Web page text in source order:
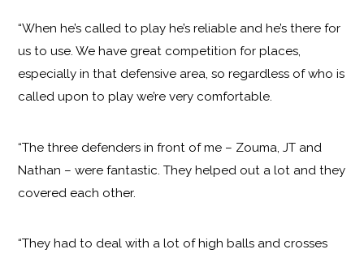
“When he’s called to play he’s reliable and he’s there for
us to use. We have great competition for places,
especially in that defensive area, so regardless of who is
called upon to play we’re very comfortable.
“The three defenders in front of me – Zouma, JT and
Nathan – were fantastic. They helped out a lot and they
covered each other.
“They had to deal with a lot of high balls and crosses